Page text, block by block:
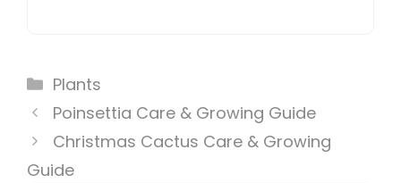
Categories
Plants
Poinsettia Care & Growing Guide
Christmas Cactus Care & Growing
Guide